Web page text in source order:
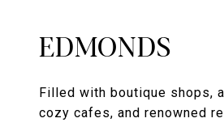
EDMONDS
Filled with boutique shops,
cozy cafes, and renowned